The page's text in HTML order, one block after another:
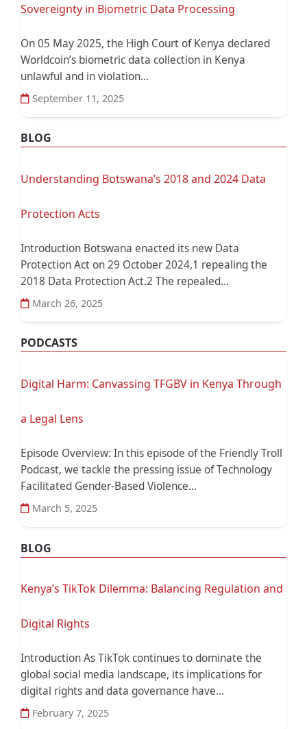
Sovereignty in Biometric Data Processing
On 05 May 2025, the High Court of Kenya declared
Worldcoin’s biometric data collection in Kenya
unlawful and in violation...
September 11, 2025
BLOG
Understanding Botswana’s 2018 and 2024 Data
Protection Acts
Introduction Botswana enacted its new Data
Protection Act on 29 October 2024,1 repealing the
2018 Data Protection Act.2 The repealed...
March 26, 2025
PODCASTS
Digital Harm: Canvassing TFGBV in Kenya Through
a Legal Lens
Episode Overview: In this episode of the Friendly Troll
Podcast, we tackle the pressing issue of Technology
Facilitated Gender-Based Violence...
March 5, 2025
BLOG
Kenya’s TikTok Dilemma: Balancing Regulation and
Digital Rights
Introduction As TikTok continues to dominate the
global social media landscape, its implications for
digital rights and data governance have...
February 7, 2025